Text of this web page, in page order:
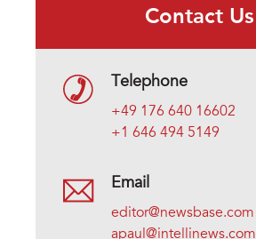
Contact Us
Telephone
+49 176 640 16602
+1 646 494 5149
Email
editor@newsbase.com
apaul@intellinews.com